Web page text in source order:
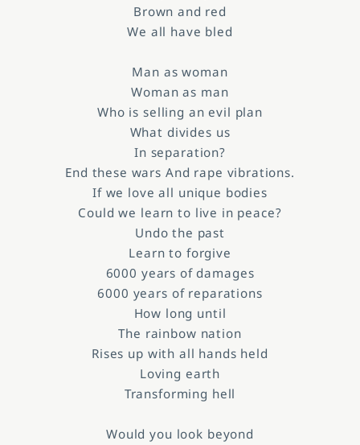
Brown and red
We all have bled
Man as woman
Woman as man
Who is selling an evil plan
What divides us
In separation?
End these wars And rape vibrations.
If we love all unique bodies
Could we learn to live in peace?
Undo the past
Learn to forgive
6000 years of damages
6000 years of reparations
How long until
The rainbow nation
Rises up with all hands held
Loving earth
Transforming hell
Would you look beyond